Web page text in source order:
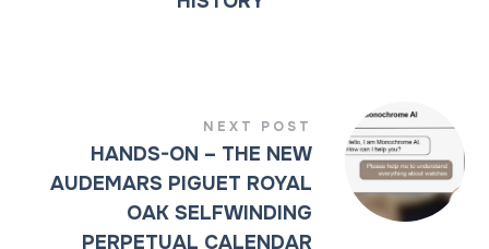
NEXT POST
HANDS-ON – THE NEW
AUDEMARS PIGUET ROYAL
OAK SELFWINDING
PERPETUAL CALENDAR